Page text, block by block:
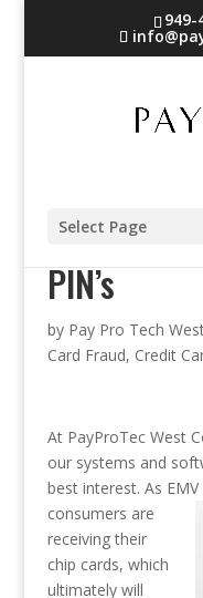
949-
Select Page
Retailers
PIN’s
by Pay Pro Tech
Card Fraud, Credit
At PayProTec West
our systems and
best interest. As
consumers are
receiving their
chip cards, which
ultimately will